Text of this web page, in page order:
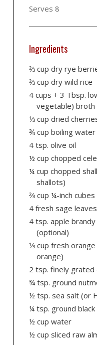
Serves 8
Ingredients
2⁄3 cup dry rye
2⁄3 cup dry wild rice
4 cups + 3 Tbsp.
vegetable) broth
1⁄3 cup dried
¾ cup boiling water
4 tsp. olive oil
½ cup chopped
¼ cup chopped
shallots)
2⁄3 cup ¼-inch
4 fresh sage
4 tsp. apple
(optional)
1⁄3 cup fresh
orange)
2 tsp. finely
¾ tsp. ground
½ tsp. sea salt (or
¼ tsp. ground
½ cup water
½ cup sliced raw